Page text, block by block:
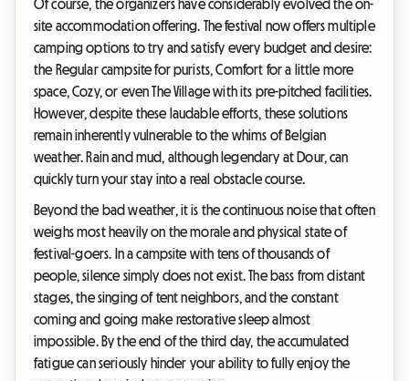
Of course, the organizers have considerably evolved the on-
site accommodation offering. The festival now offers multiple
camping options to try and satisfy every budget and desire:
the Regular campsite for purists, Comfort for a little more
space, Cozy, or even The Village with its pre-pitched facilities.
However, despite these laudable efforts, these solutions
remain inherently vulnerable to the whims of Belgian
weather. Rain and mud, although legendary at Dour, can
quickly turn your stay into a real obstacle course.
Beyond the bad weather, it is the continuous noise that often
weighs most heavily on the morale and physical state of
festival-goers. In a campsite with tens of thousands of
people, silence simply does not exist. The bass from distant
stages, the singing of tent neighbors, and the constant
coming and going make restorative sleep almost
impossible. By the end of the third day, the accumulated
fatigue can seriously hinder your ability to fully enjoy the